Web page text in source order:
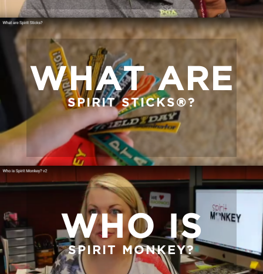
WHAT ARE
SPIRIT STICKS®?
WHO IS
SPIRIT MONKEY?